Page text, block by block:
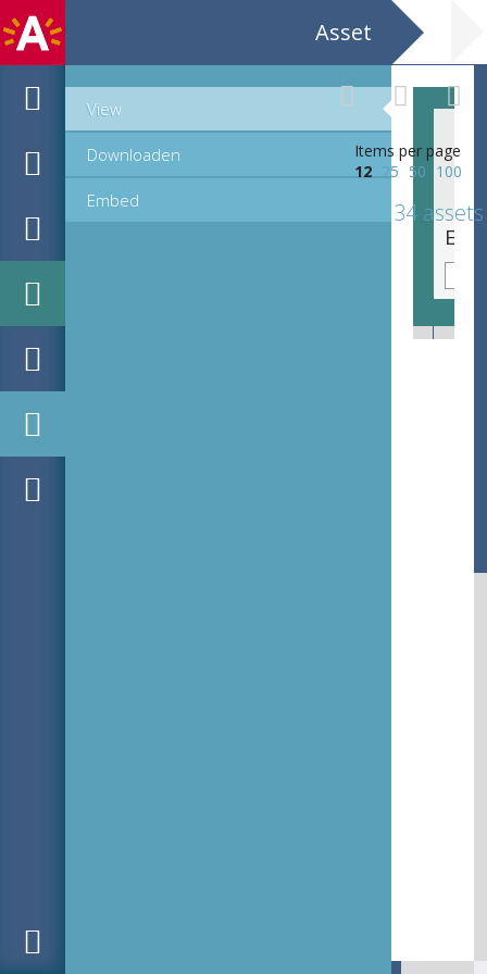
Asset
View
Downloaden
Embed
Items per page
12
25 50 100
34 assets